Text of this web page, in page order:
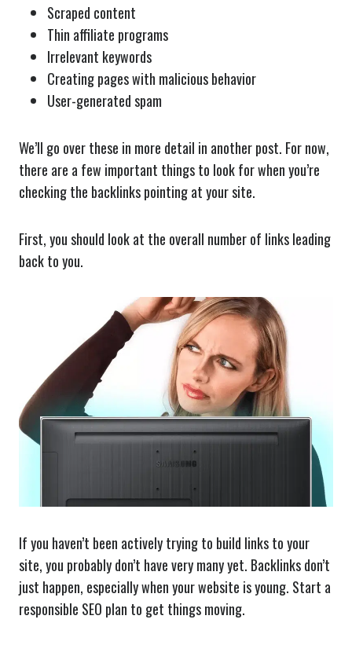
Scraped content
Thin affiliate programs
Irrelevant keywords
Creating pages with malicious behavior
User-generated spam
We’ll go over these in more detail in another post. For now,
there are a few important things to look for when you’re
checking the backlinks pointing at your site.
First, you should look at the overall number of links leading
back to you.
If you haven’t been actively trying to build links to your
site, you probably don’t have very many yet. Backlinks don’t
just happen, especially when your website is young. Start a
responsible SEO plan to get things moving.